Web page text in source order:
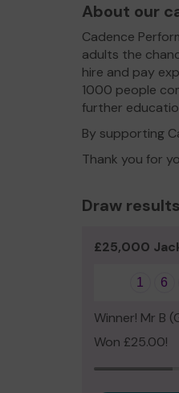
About our
Cadence
adults the
hire and pay
1000 people
further
By supporting
Thank you for
Draw results
£25,000
1 6
Winner! Mr B
Won £25.00!